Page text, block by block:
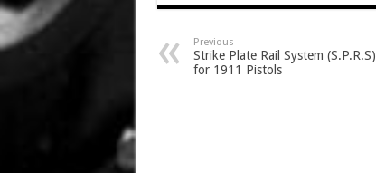
Previous
Strike Plate Rail System (S.P.R.S)
for 1911 Pistols